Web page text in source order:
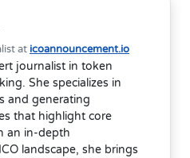
at icoannouncement.io
journalist in token
She specializes in
and generating
that highlight core
an in-depth
landscape, she brings